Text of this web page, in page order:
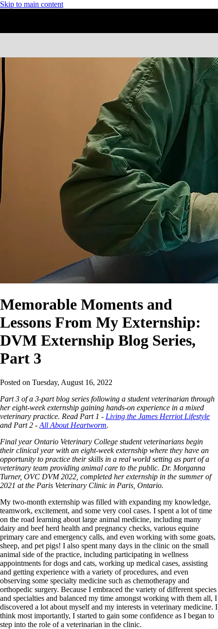
Skip to main content
Memorable Moments and
Lessons From My Externship:
DVM Externship Blog Series,
Part 3
Posted on Tuesday, August 16, 2022
Part 3 of a 3-part blog series following a student veterinarian through
her eight-week externship gaining hands-on experience in a mixed
veterinary practice. Read Part 1 - Living the James Herriot Lifestyle
and Part 2 - All About Heartworm.
Final year Ontario Veterinary College student veterinarians begin
their clinical year with an eight-week externship where they have an
opportunity to practice their skills in a real world setting as part of a
veterinary team providing animal care to the public. Dr. Morganna
Turner, OVC DVM 2022, completed her externship in the summer of
2021 at the Paris Veterinary Clinic in Paris, Ontario.
My two-month externship was filled with expanding my knowledge,
teamwork, excitement, and some very cool cases. I spent a lot of time
on the road learning about large animal medicine, including many
dairy and beef herd health and pregnancy checks, various equine
primary care and emergency calls, and even working with some goats,
sheep, and pet pigs! I also spent many days in the clinic on the small
animal side of the practice, including participating in wellness
appointments for dogs and cats, working up medical cases, assisting
and getting experience with a variety of procedures, and even
observing some specialty medicine such as chemotherapy and
orthopedic surgery. Because I embraced the variety of different species
and specialties and balanced my time amongst working with them all, I
discovered a lot about myself and my interests in veterinary medicine. I
think most importantly, I started to gain some confidence as I began to
step into the role of a veterinarian in the clinic.